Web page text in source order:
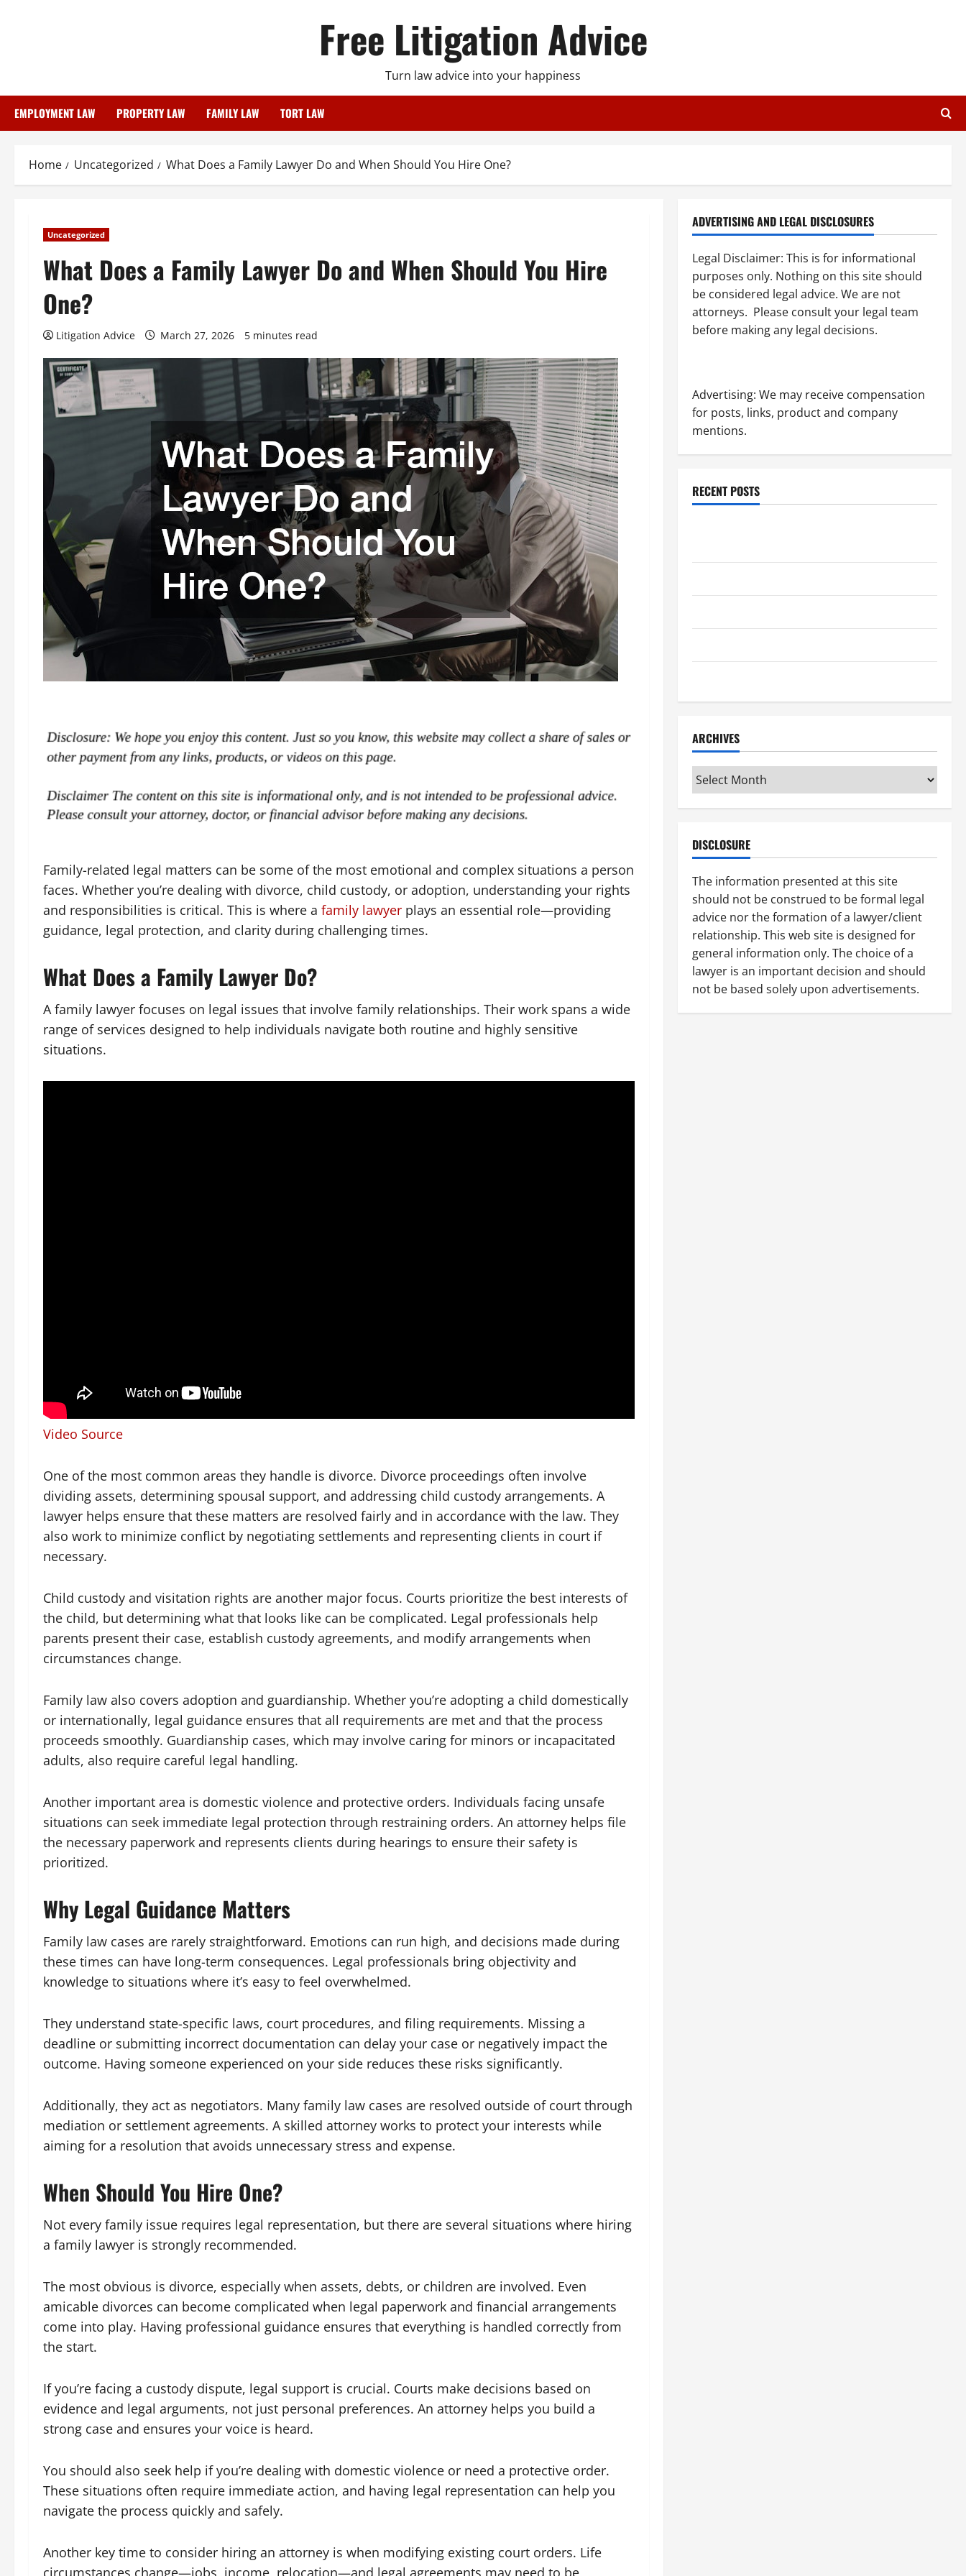
Free Litigation Advice
Turn law advice into your happiness
EMPLOYMENT LAW PROPERTY LAW FAMILY LAW TORT LAW
Home Uncategorized What Does a Family Lawyer Do and When Should You Hire One?
Uncategorized
What Does a Family Lawyer Do and When Should You Hire
One?
Litigation Advice March 27, 2026 5 minutes read
Family-related legal matters can be some of the most emotional and complex situations a person
faces. Whether you’re dealing with divorce, child custody, or adoption, understanding your rights
and responsibilities is critical. This is where a family lawyer plays an essential role—providing
guidance, legal protection, and clarity during challenging times.
What Does a Family Lawyer Do?
A family lawyer focuses on legal issues that involve family relationships. Their work spans a wide
range of services designed to help individuals navigate both routine and highly sensitive
situations.
Video Source
One of the most common areas they handle is divorce. Divorce proceedings often involve
dividing assets, determining spousal support, and addressing child custody arrangements. A
lawyer helps ensure that these matters are resolved fairly and in accordance with the law. They
also work to minimize conflict by negotiating settlements and representing clients in court if
necessary.
Child custody and visitation rights are another major focus. Courts prioritize the best interests of
the child, but determining what that looks like can be complicated. Legal professionals help
parents present their case, establish custody agreements, and modify arrangements when
circumstances change.
Family law also covers adoption and guardianship. Whether you’re adopting a child domestically
or internationally, legal guidance ensures that all requirements are met and that the process
proceeds smoothly. Guardianship cases, which may involve caring for minors or incapacitated
adults, also require careful legal handling.
Another important area is domestic violence and protective orders. Individuals facing unsafe
situations can seek immediate legal protection through restraining orders. An attorney helps file
the necessary paperwork and represents clients during hearings to ensure their safety is
prioritized.
Why Legal Guidance Matters
Family law cases are rarely straightforward. Emotions can run high, and decisions made during
these times can have long-term consequences. Legal professionals bring objectivity and
knowledge to situations where it’s easy to feel overwhelmed.
They understand state-specific laws, court procedures, and filing requirements. Missing a
deadline or submitting incorrect documentation can delay your case or negatively impact the
outcome. Having someone experienced on your side reduces these risks significantly.
Additionally, they act as negotiators. Many family law cases are resolved outside of court through
mediation or settlement agreements. A skilled attorney works to protect your interests while
aiming for a resolution that avoids unnecessary stress and expense.
When Should You Hire One?
Not every family issue requires legal representation, but there are several situations where hiring
a family lawyer is strongly recommended.
The most obvious is divorce, especially when assets, debts, or children are involved. Even
amicable divorces can become complicated when legal paperwork and financial arrangements
come into play. Having professional guidance ensures that everything is handled correctly from
the start.
If you’re facing a custody dispute, legal support is crucial. Courts make decisions based on
evidence and legal arguments, not just personal preferences. An attorney helps you build a
strong case and ensures your voice is heard.
You should also seek help if you’re dealing with domestic violence or need a protective order.
These situations often require immediate action, and having legal representation can help you
navigate the process quickly and safely.
Another key time to consider hiring an attorney is when modifying existing court orders. Life
ADVERTISING AND LEGAL DISCLOSURES
Legal Disclaimer: This is for informational
purposes only. Nothing on this site should
be considered legal advice. We are not
attorneys. Please consult your legal team
before making any legal decisions.
Advertising: We may receive compensation
for posts, links, product and company
mentions.
RECENT POSTS
ARCHIVES
Archives
DISCLOSURE
The information presented at this site
should not be construed to be formal legal
advice nor the formation of a lawyer/client
relationship. This web site is designed for
general information only. The choice of a
lawyer is an important decision and should
not be based solely upon advertisements.